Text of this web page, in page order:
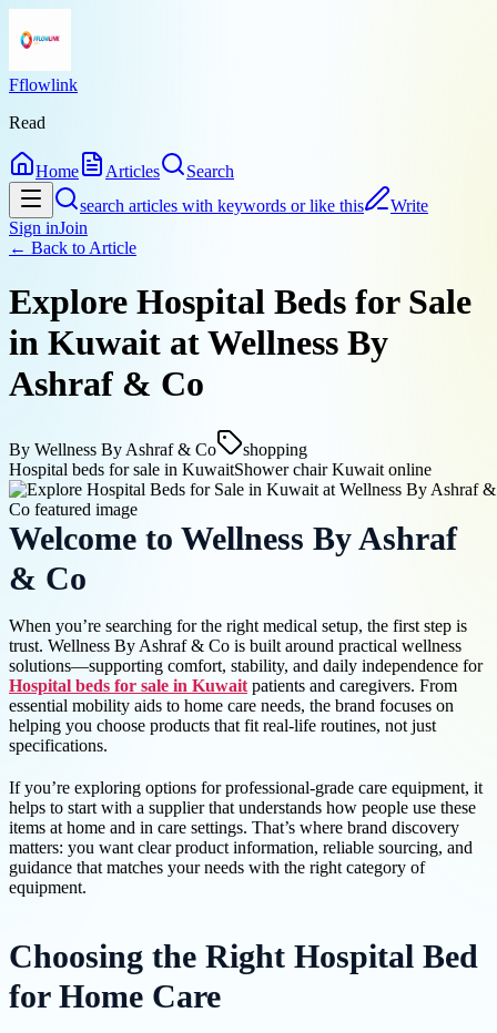
Fflowlink
Read
Home Articles
Search
search articles with keywords or like this
Write
Sign inJoin
← Back to Article
Explore Hospital Beds for Sale
in Kuwait at Wellness By
Ashraf & Co
By Wellness By Ashraf & Co
shopping
Hospital beds for sale in KuwaitShower chair Kuwait online
Welcome to Wellness By Ashraf
& Co
When you’re searching for the right medical setup, the first step is
trust. Wellness By Ashraf & Co is built around practical wellness
solutions—supporting comfort, stability, and daily independence for
Hospital beds for sale in Kuwait patients and caregivers. From
essential mobility aids to home care needs, the brand focuses on
helping you choose products that fit real-life routines, not just
specifications.
If you’re exploring options for professional-grade care equipment, it
helps to start with a supplier that understands how people use these
items at home and in care settings. That’s where brand discovery
matters: you want clear product information, reliable sourcing, and
guidance that matches your needs with the right category of
equipment.
Choosing the Right Hospital Bed
for Home Care